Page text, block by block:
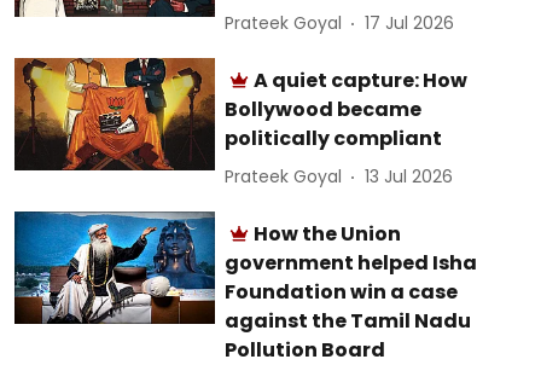
Prateek Goyal 17 Jul 2026
A quiet capture: How
Bollywood became
politically compliant
Prateek Goyal 13 Jul 2026
How the Union
government helped Isha
Foundation win a case
against the Tamil Nadu
Pollution Board